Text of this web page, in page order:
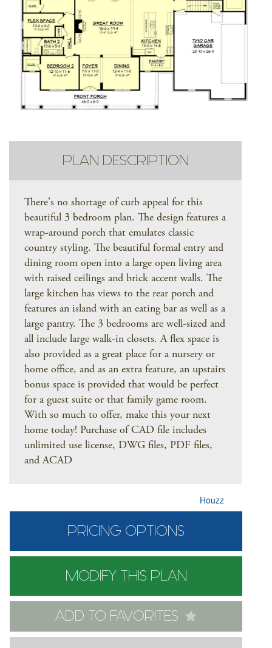
PLAN DESCRIPTION
There's no shortage of curb appeal for this
beautiful 3 bedroom plan. The design features a
wrap-around porch that emulates classic
country styling. The beautiful formal entry and
dining room open into a large open living area
with raised ceilings and brick accent walls. The
large kitchen has views to the rear porch and
features an island with an eating bar as well as a
large pantry. The 3 bedrooms are well-sized and
all include large walk-in closets. A flex space is
also provided as a great place for a nursery or
home office, and as an extra feature, an upstairs
bonus space is provided that would be perfect
for a guest suite or that family game room.
With so much to offer, make this your next
home today! Purchase of CAD file includes
unlimited use license, DWG files, PDF files,
and ACAD
Houzz
PRICING OPTIONS
MODIFY THIS PLAN
ADD TO FAVORITES